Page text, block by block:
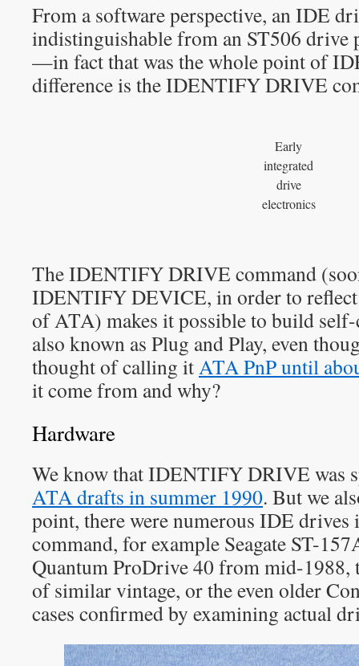
From a software perspective, an IDE
indistinguishable from an ST506 drive
—in fact that was the whole point of
difference is the IDENTIFY DRIVE
Early
integrated
drive
electronics
The IDENTIFY DRIVE command
IDENTIFY DEVICE, in order to reflect
of ATA) makes it possible to build
also known as Plug and Play, even
thought of calling itATA PnP until
it come from and why?
Hardware
We know that IDENTIFY DRIVE was
ATA drafts in summer 1990. But we
point, there were numerous IDE drives
command, for example Seagate ST-
Quantum ProDrive 40 from mid-
of similar vintage, or the even older
cases confirmed by examining actual